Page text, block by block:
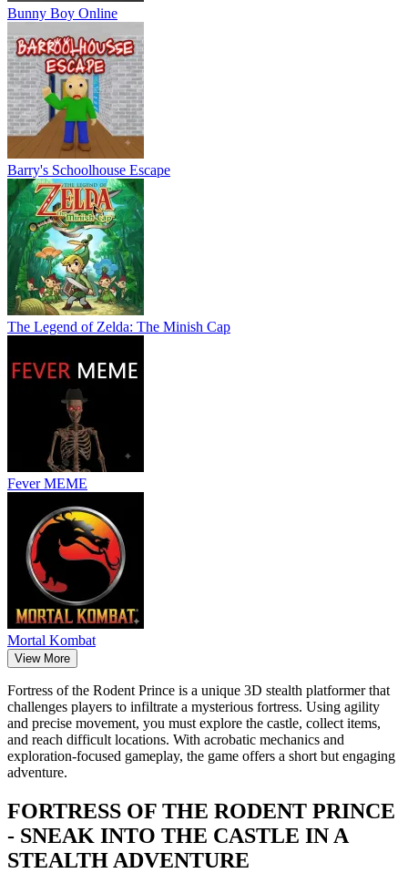
Bunny Boy Online
Barry's Schoolhouse Escape
The Legend of Zelda: The Minish Cap
Fever MEME
Mortal Kombat
View More
Fortress of the Rodent Prince is a unique 3D stealth platformer that
challenges players to infiltrate a mysterious fortress. Using agility
and precise movement, you must explore the castle, collect items,
and reach difficult locations. With acrobatic mechanics and
exploration-focused gameplay, the game offers a short but engaging
adventure.
FORTRESS OF THE RODENT PRINCE
- SNEAK INTO THE CASTLE IN A
STEALTH ADVENTURE